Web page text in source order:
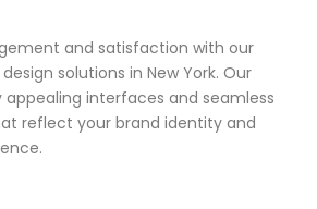
and satisfaction with our
solutions in New York. Our
interfaces and seamless
reflect your brand identity and